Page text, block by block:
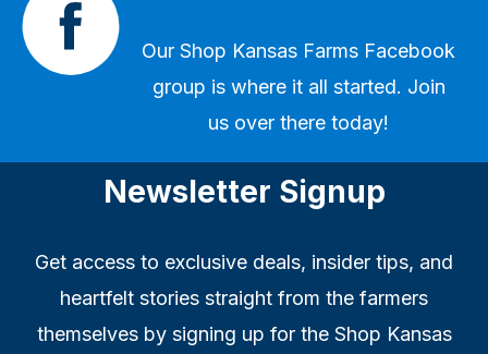
Our Shop Kansas Farms Facebook
group is where it all started. Join
us over there today!
Newsletter Signup
Get access to exclusive deals, insider tips, and
heartfelt stories straight from the farmers
themselves by signing up for the Shop Kansas